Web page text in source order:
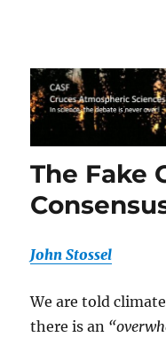
The Fake
John Stossel
We are told
there is an